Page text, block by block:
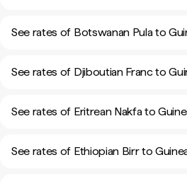
See rates of Botswanan Pula to
See rates of Djiboutian Franc to
See rates of Eritrean Nakfa to
See rates of Ethiopian Birr to